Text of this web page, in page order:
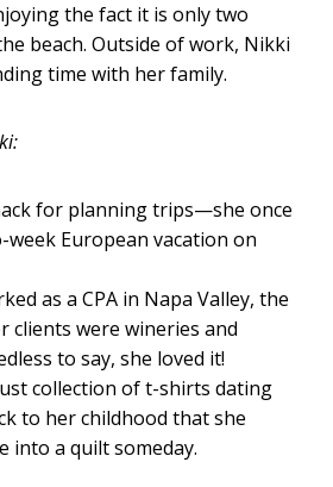
the fact it is only two
beach. Outside of work, Nikki
time with her family.
for planning trips—she once
week European vacation on
as a CPA in Napa Valley, the
clients were wineries and
to say, she loved it!
collection of t-shirts dating
to her childhood that she
into a quilt someday.